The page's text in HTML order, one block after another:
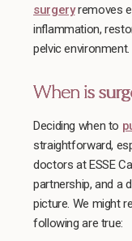
surgeryremoves
inflammation,
pelvic environment.
When is
Deciding when to
straightforward,
doctors at ESSE
partnership, and a
picture. We might
following are true: